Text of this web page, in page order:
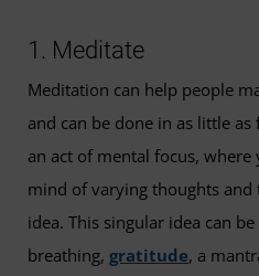
1. Meditate
Meditation can help people
and can be done in as little
an act of mental focus,
mind of varying thoughts
idea. This singular idea can
breathing, gratitude, a